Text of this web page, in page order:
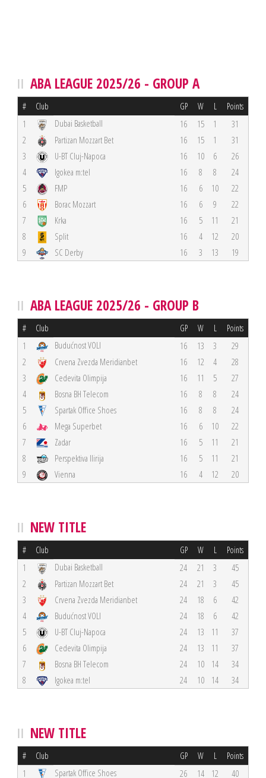
ABA LEAGUE 2025/26 - GROUP A
# Club GP W L Points
1 Dubai Basketball 16 15 1
31
2
Partizan Mozzart Bet 16 15 1
31
3
U-BT Cluj-Napoca 16 10 6
26
4
Igokea m:tel 16 8 8
24
5
FMP 16 6 10
22
6
Borac Mozzart 16 6 9
22
7
Krka 16 5 11
21
8
Split 16 4 12
20
9
SC Derby 16 3 13 19
ABA LEAGUE 2025/26 - GROUP B
# Club GP W L Points
1 Budućnost VOLI 16 13 3
29
2
Crvena Zvezda Meridianbet 16 12 4
28
3
Cedevita Olimpija 16 11 5
27
4
Bosna BH Telecom 16 8 8
24
5
Spartak Office Shoes 16 8 8
24
6
Mega Superbet 16 6 10
22
7
Zadar 16 5 11
21
8
Perspektiva Ilirija 16 5 11
21
9
Vienna 16 4 12 20
NEW TITLE
# Club GP W L Points
1 Dubai Basketball 24 21 3
45
2
Partizan Mozzart Bet 24 21 3
45
3
Crvena Zvezda Meridianbet 24 18 6
42
4
Budućnost VOLI 24 18 6
42
5
U-BT Cluj-Napoca 24 13 11
37
6
Cedevita Olimpija 24 13 11
37
7
Bosna BH Telecom 24 10 14
34
8
Igokea m:tel 24 10 14 34
NEW TITLE
# Club GP W L Points
1 Spartak Office Shoes 26 14 12 40